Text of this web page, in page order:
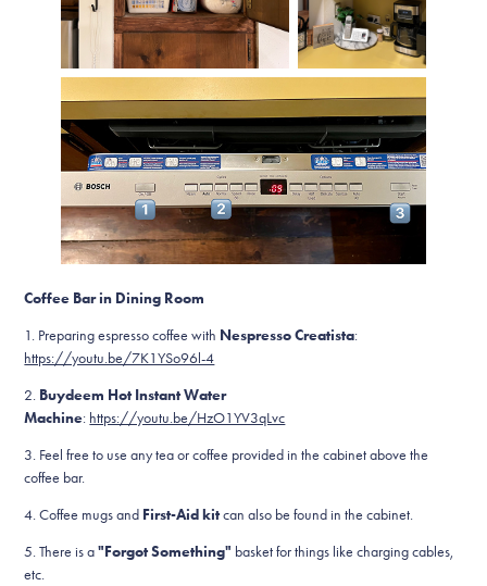
Coffee Bar in Dining Room
1. Preparing espresso coffee with Nespresso Creatista:
https://youtu.be/7K1YSo96l-4
2. Buydeem Hot Instant Water
Machine: https://youtu.be/HzO1YV3qLvc
3. Feel free to use any tea or coffee provided in the cabinet above the
coffee bar.
4. Coffee mugs and First-Aid kitcan also be found in the cabinet.
5. There is a"Forgot Something" basket for things like charging cables,
etc.